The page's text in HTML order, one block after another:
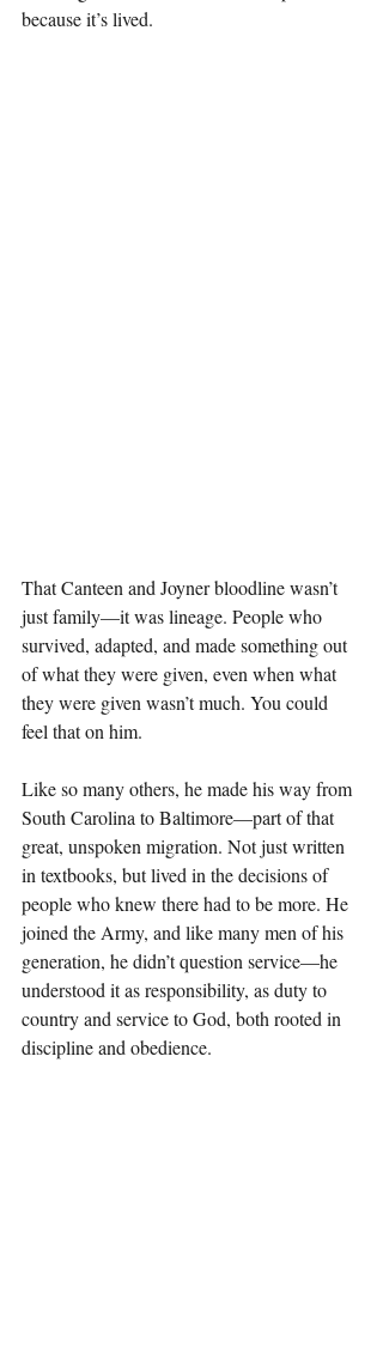
because it’s lived.
That Canteen and Joyner bloodline wasn’t
just family—it was lineage. People who
survived, adapted, and made something out
of what they were given, even when what
they were given wasn’t much. You could
feel that on him.
Like so many others, he made his way from
South Carolina to Baltimore—part of that
great, unspoken migration. Not just written
in textbooks, but lived in the decisions of
people who knew there had to be more. He
joined the Army, and like many men of his
generation, he didn’t question service—he
understood it as responsibility, as duty to
country and service to God, both rooted in
discipline and obedience.